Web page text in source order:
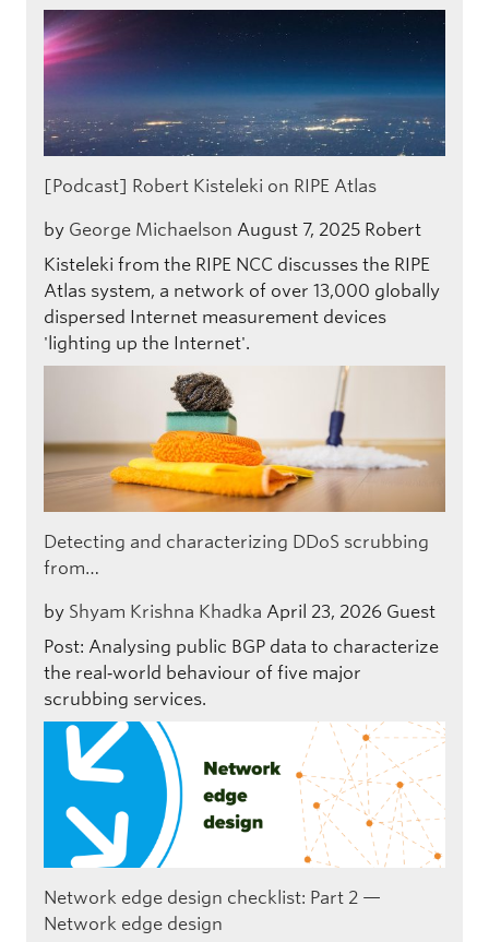
[Podcast] Robert Kisteleki on RIPE Atlas
by George Michaelson August 7, 2025 Robert
Kisteleki from the RIPE NCC discusses the RIPE
Atlas system, a network of over 13,000 globally
dispersed Internet measurement devices
'lighting up the Internet'.
Detecting and characterizing DDoS scrubbing
from…
by Shyam Krishna Khadka April 23, 2026 Guest
Post: Analysing public BGP data to characterize
the real‑world behaviour of five major
scrubbing services.
Network edge design checklist: Part 2 —
Network edge design